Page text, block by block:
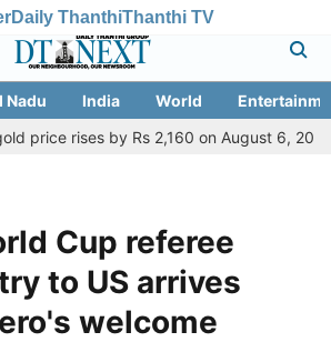
Daily ThanthiThanthi TV
Nadu India World
by Rs 2,160 on August 6, 2026; check
Cup referee
to US arrives
welcome